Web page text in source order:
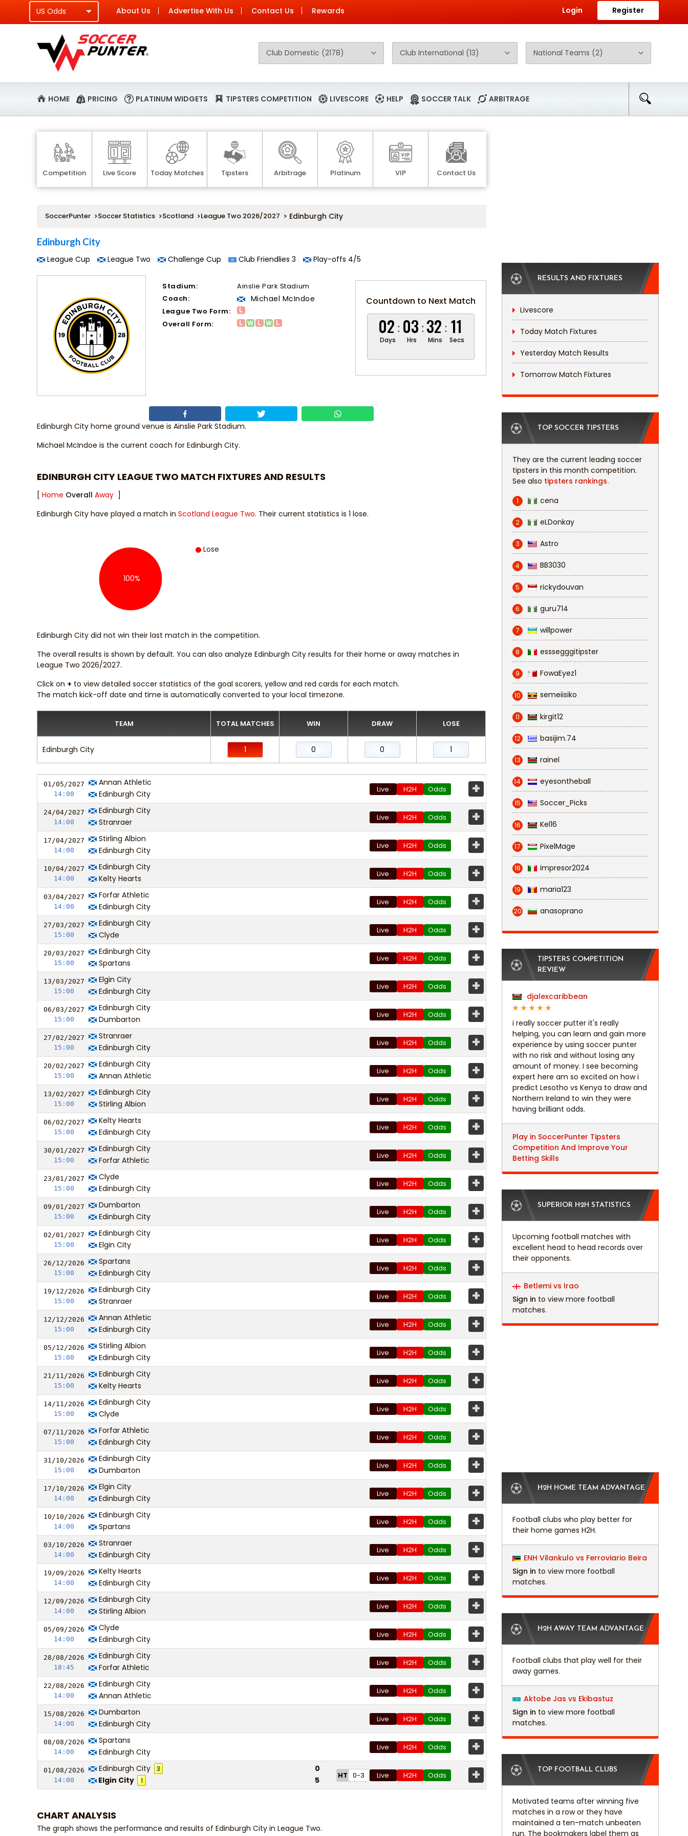
About Us Advertise With Us Contact Us Rewards Login Register
HOME PRICING PLATINUM WIDGETS TIPSTERS COMPETITION LIVESCORE HELP SOCCER TALK ARBITRAGE
Competition Live Score Today Matches Tipsters Arbitrage Platinum VIP Contact Us
SoccerPunter >Soccer Statistics >Scotland >League Two 2026/2027 > Edinburgh City
Edinburgh City
League Cup League Two Challenge Cup Club Friendlies 3 Play-offs 4/5
Stadium:
Ainslie Park Stadium
Coach:
Michael McIndoe
League Two Form:
Overall Form:
Countdown to Next Match
02 03 32 10
Days Hrs Mins Secs
Edinburgh City home ground venue is Ainslie Park Stadium.
Michael McIndoe is the current coach for Edinburgh City.
EDINBURGH CITY LEAGUE TWO MATCH FIXTURES AND RESULTS
[ Home Overall Away ]
Edinburgh City have played a match in Scotland League Two. Their current statistics is 1 lose.
Lose
100%
Edinburgh City did not win their last match in the competition.
The overall results is shown by default. You can also analyze Edinburgh City results for their home or away matches in
League Two 2026/2027.
Click on + to view detailed soccer statistics of the goal scorers, yellow and red cards for each match.
The match kick-off date and time is automatically converted to your local timezone.
TEAM TOTAL MATCHES WIN DRAW LOSE
Edinburgh City 1 0 0 1
01/05/2027
14:00
Annan Athletic
Edinburgh City
Live H2H Odds +
24/04/2027
14:00
Edinburgh City
Stranraer
Live H2H Odds +
17/04/2027
14:00
Stirling Albion
Edinburgh City
Live H2H Odds +
10/04/2027
14:00
Edinburgh City
Kelty Hearts
Live H2H Odds +
03/04/2027
14:00
Forfar Athletic
Edinburgh City
Live H2H Odds +
27/03/2027
15:00
Edinburgh City
Clyde
Live H2H Odds +
20/03/2027
15:00
Edinburgh City
Spartans
Live H2H Odds +
13/03/2027
15:00
Elgin City
Edinburgh City
Live H2H Odds +
06/03/2027
15:00
Edinburgh City
Dumbarton
Live H2H Odds +
27/02/2027
15:00
Stranraer
Edinburgh City
Live H2H Odds +
20/02/2027
15:00
Edinburgh City
Annan Athletic
Live H2H Odds +
13/02/2027
15:00
Edinburgh City
Stirling Albion
Live H2H Odds +
06/02/2027
15:00
Kelty Hearts
Edinburgh City
Live H2H Odds +
30/01/2027
15:00
Edinburgh City
Forfar Athletic
Live H2H Odds +
23/01/2027
15:00
Clyde
Edinburgh City
Live H2H Odds +
09/01/2027
15:00
Dumbarton
Edinburgh City
Live H2H Odds +
02/01/2027
15:00
Edinburgh City
Elgin City
Live H2H Odds +
26/12/2026
15:00
Spartans
Edinburgh City
Live H2H Odds +
19/12/2026
15:00
Edinburgh City
Stranraer
Live H2H Odds +
12/12/2026
15:00
Annan Athletic
Edinburgh City
Live H2H Odds +
05/12/2026
15:00
Stirling Albion
Edinburgh City
Live H2H Odds +
21/11/2026
15:00
Edinburgh City
Kelty Hearts
Live H2H Odds +
14/11/2026
15:00
Edinburgh City
Clyde
Live H2H Odds +
07/11/2026
15:00
Forfar Athletic
Edinburgh City
Live H2H Odds +
31/10/2026
15:00
Edinburgh City
Dumbarton
Live H2H Odds +
17/10/2026
14:00
Elgin City
Edinburgh City
Live H2H Odds +
10/10/2026
14:00
Edinburgh City
Spartans
Live H2H Odds +
03/10/2026
14:00
Stranraer
Edinburgh City
Live H2H Odds +
19/09/2026
14:00
Kelty Hearts
Edinburgh City
Live H2H Odds +
12/09/2026
14:00
Edinburgh City
Stirling Albion
Live H2H Odds +
05/09/2026
14:00
Clyde
Edinburgh City
Live H2H Odds +
28/08/2026
18:45
Edinburgh City
Forfar Athletic
Live H2H Odds +
22/08/2026
14:00
Edinburgh City
Annan Athletic
Live H2H Odds +
15/08/2026
14:00
Dumbarton
Edinburgh City
Live H2H Odds +
08/08/2026
14:00
Spartans
Edinburgh City
Live H2H Odds +
01/08/2026
14:00
Edinburgh City 3
0
Elgin City
1 5 HT 0-3 Live H2H Odds +
CHART ANALYSIS
The graph shows the performance and results of Edinburgh City in League Two.
RESULTS AND FIXTURES
Livescore
Today Match Fixtures
Yesterday Match Results
Tomorrow Match Fixtures
TOP SOCCER TIPSTERS
They are the current leading soccer
tipsters in this month competition.
See also tipsters rankings.
1 cena
2 eLDonkay
3 Astro
4 BB3030
5 rickydouvan
6 guru714
7 willpower
8 esssegggitipster
9 FowaEyez1
10 semeiisiko
11 kirgit12
12 basijim.74
13 rainel
14 eyesontheball
15 Soccer_Picks
16 Kel16
17 PixelMage
18 impresor2024
19 maria123
20 anasoprano
TIPSTERS COMPETITION
REVIEW
djalexcaribbean
i really soccer putter it's really
helping, you can learn and gain more
experience by using soccer punter
with no risk and without losing any
amount of money. I see becoming
expert here am so excited on how i
predict Lesotho vs Kenya to draw and
Northern Ireland to win they were
having brilliant odds.
Play in SoccerPunter Tipsters
Competition And Improve Your
Betting Skills
SUPERIOR H2H STATISTICS
Upcoming football matches with
excellent head to head records over
their opponents.
Betlemi vs Irao
Sign in to view more football
matches.
H2H HOME TEAM ADVANTAGE
Football clubs who play better for
their home games H2H.
ENH Vilankulo vs Ferroviario Beira
Sign in to view more football
matches.
H2H AWAY TEAM ADVANTAGE
Football clubs that play well for their
away games.
Aktobe Jas vs Ekibastuz
Sign in to view more football
matches.
TOP FOOTBALL CLUBS
Motivated teams after winning five
matches in a row or they have
maintained a ten-match unbeaten
run. The bookmakers label them as